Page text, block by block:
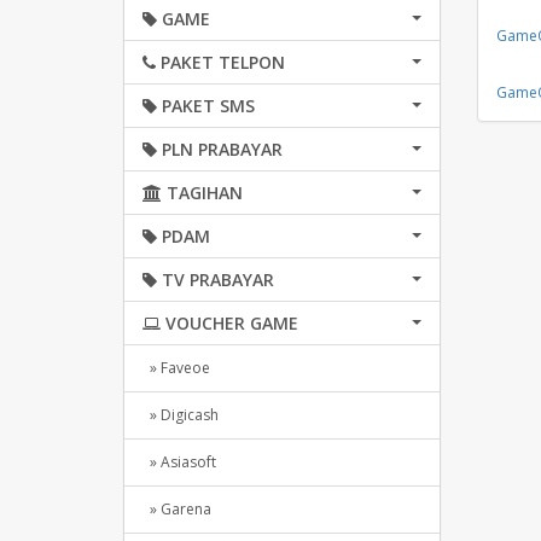
GAME
PAKET TELPON
PAKET SMS
PLN PRABAYAR
TAGIHAN
PDAM
TV PRABAYAR
VOUCHER GAME
» Faveoe
» Digicash
» Asiasoft
» Garena